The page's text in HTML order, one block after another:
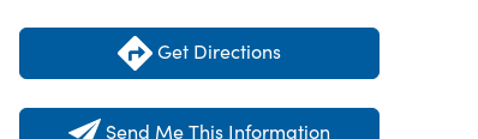
Get Directions
Send Me This Information